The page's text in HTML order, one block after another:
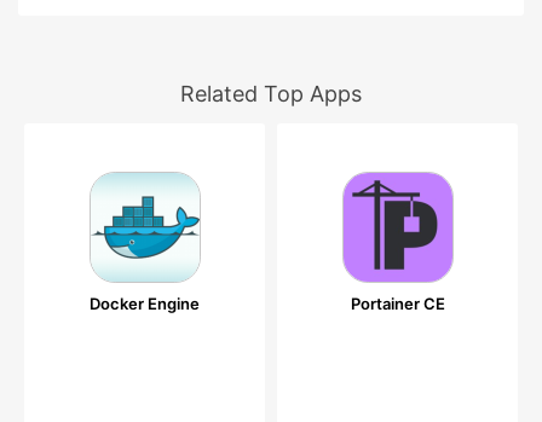
Related Top Apps
Docker Engine Portainer CE